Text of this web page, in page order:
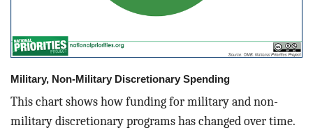
Military, Non-Military Discretionary Spending
This chart shows how funding for military and non-
military discretionary programs has changed over time.